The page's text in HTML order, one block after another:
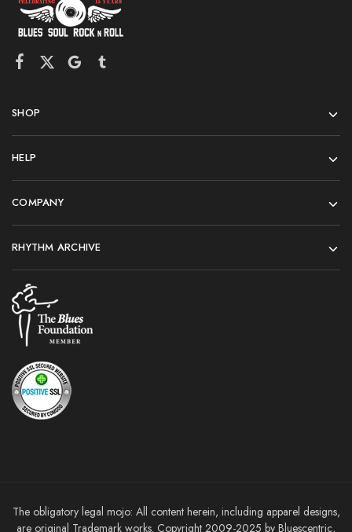
SHOP
HELP
COMPANY
RHYTHM ARCHIVE
The obligatory legal mojo: All content herein, including apparel designs,
are original Trademark works. Copyright 2009-2025 by Bluescentric,